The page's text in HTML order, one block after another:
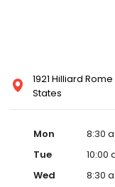
1921 Hilliard
States
Mon
8:30
Tue
10:00
Wed
8:30